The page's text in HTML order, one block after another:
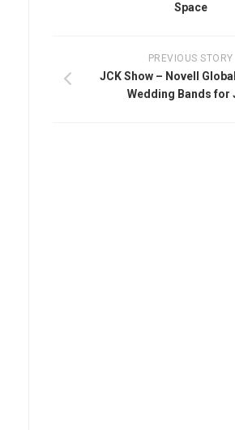
Space
PREVIOUS STORY
JCK Show – Novell
Wedding Bands for